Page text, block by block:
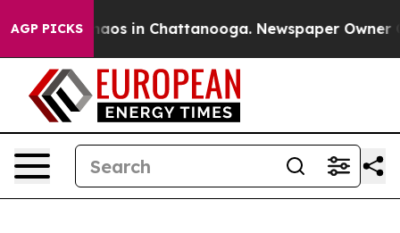
AGP PICKSChaos in Chattanooga. Newspaper Owner